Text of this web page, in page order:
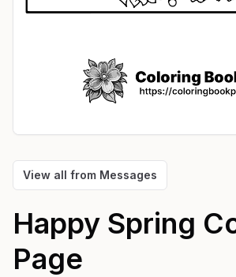
View all from Messages
Happy Spring
Page